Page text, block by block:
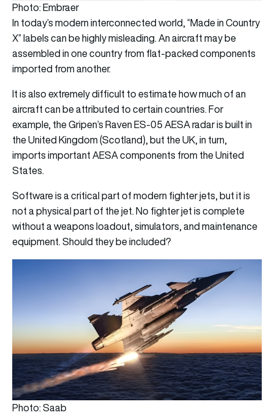
Photo: Embraer
In today’s modern interconnected world, “Made in Country
X” labels can be highly misleading. An aircraft may be
assembled in one country from flat-packed components
imported from another.
It is also extremely difficult to estimate how much of an
aircraft can be attributed to certain countries. For
example, the Gripen’s Raven ES-05 AESA radar is built in
the United Kingdom (Scotland), but the UK, in turn,
imports important AESA components from the United
States.
Software is a critical part of modern fighter jets, but it is
not a physical part of the jet. No fighter jet is complete
without a weapons loadout, simulators, and maintenance
equipment. Should they be included?
Photo: Saab